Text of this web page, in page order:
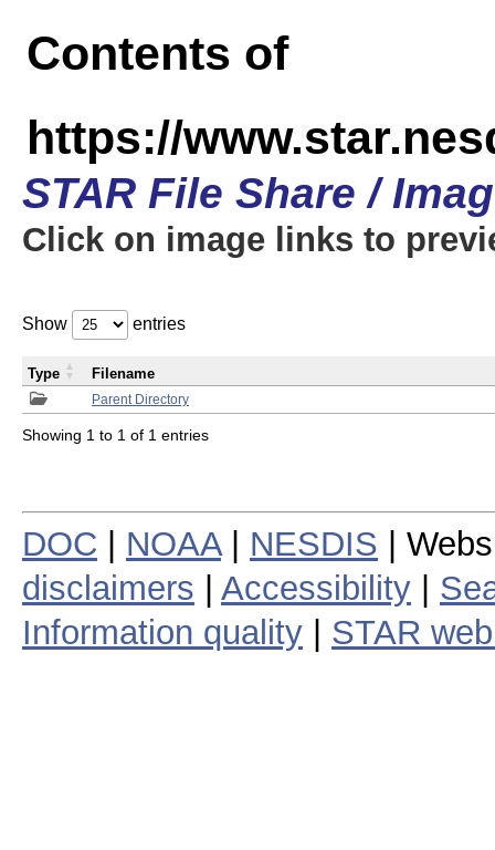
Contents of
https://
STAR File Share /
Click on image links to
Show entries
Parent Directory
Type Filename
Showing 1 to 1 of 1 entries
DOC NOAA| NESDIS |
disclaimers
Accessibility
Information quality
STAR